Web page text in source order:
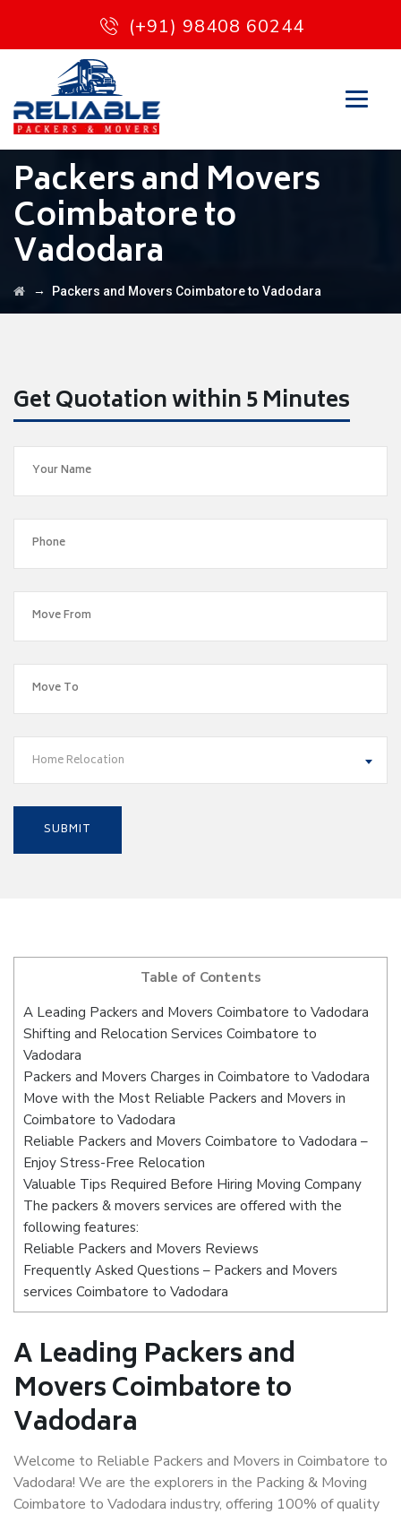
(+91) 98408 60244
Packers and Movers
Coimbatore to
Vadodara
→ Packers and Movers Coimbatore to Vadodara
Get Quotation within 5 Minutes
Home Relocation
Table of Contents
A Leading Packers and Movers Coimbatore to Vadodara
Shifting and Relocation Services Coimbatore to
Vadodara
Packers and Movers Charges in Coimbatore to Vadodara
Move with the Most Reliable Packers and Movers in
Coimbatore to Vadodara
Reliable Packers and Movers Coimbatore to Vadodara –
Enjoy Stress-Free Relocation
Valuable Tips Required Before Hiring Moving Company
The packers & movers services are offered with the
following features:
Reliable Packers and Movers Reviews
Frequently Asked Questions – Packers and Movers
services Coimbatore to Vadodara
A Leading Packers and
Movers Coimbatore to
Vadodara
Welcome to Reliable Packers and Movers in Coimbatore to
Vadodara! We are the explorers in the Packing & Moving
Coimbatore to Vadodara industry, offering 100% of quality